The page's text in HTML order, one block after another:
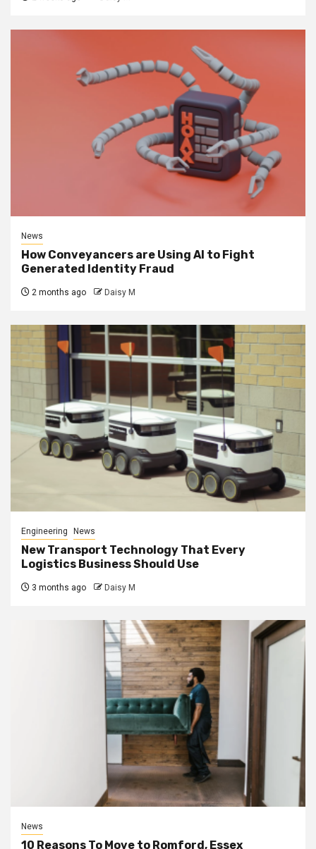
News
How Conveyancers are Using AI to Fight
Generated Identity Fraud
2 months ago Daisy M
Engineering News
New Transport Technology That Every
Logistics Business Should Use
3 months ago Daisy M
News
10 Reasons To Move to Romford, Essex